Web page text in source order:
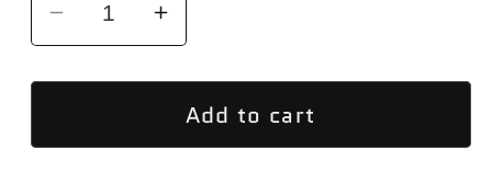
Decrease
quantity
for
2021
Increase
quantity
for
2015-
2021
Add to cart